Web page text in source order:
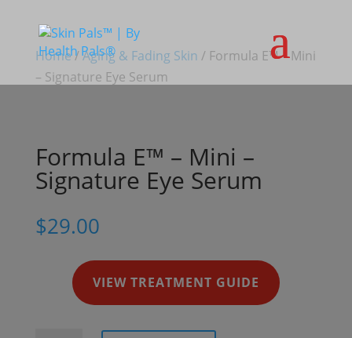
Home/Aging & Fading Skin / Formula E™ – Mini
– Signature Eye Serum
Formula E™ – Mini –
Signature Eye Serum
$29.00
VIEW TREATMENT GUIDE